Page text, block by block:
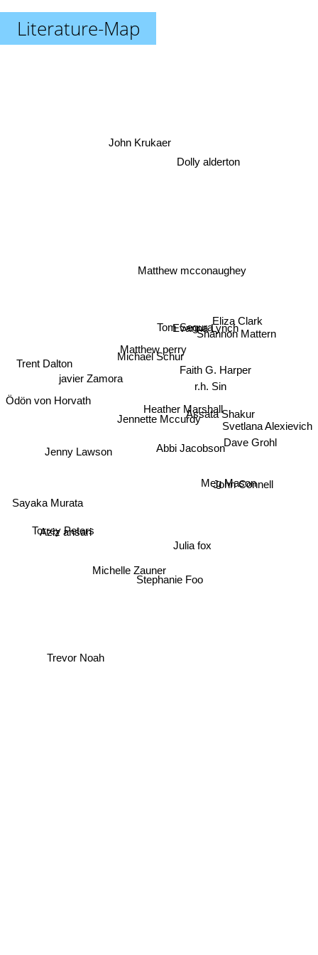
Literature-Map
Jennette Mccurdy
Abbi Jacobson
Heather Marshall
Tom Segura
Matthew perry
Michael Schur
Stephanie Foo
Michelle Zauner
r.h. Sin
Evanna Lynch
javier Zamora
Faith G. Harper
Jenny Lawson
Julia fox
Assata Shakur
Eliza Clark
Matthew mcconaughey
Sayaka Murata
Torrey Peters
John Connell
Shannon Mattern
John Krukaer
Ödön von Horvath
Aziz ansari
Trevor Noah
Dave Grohl
Svetlana Alexievich
Dolly alderton
Trent Dalton